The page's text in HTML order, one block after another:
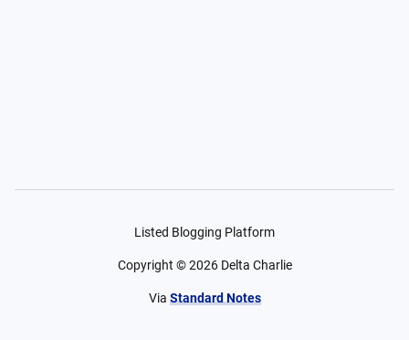
Listed Blogging Platform
Copyright ©2026 Delta Charlie
Via Standard Notes